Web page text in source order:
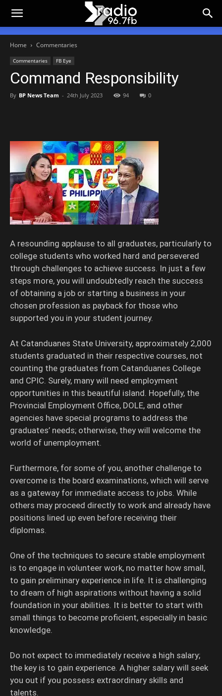
Home Commentaries
Commentaries FB Eye
Command Responsibility
By BP News Team - 24th July 2023 94 0
A resounding applause to all graduates, particularly to
college students who worked hard and persevered
through challenges to achieve success. In just a few
steps more, you will undoubtedly reach the success
of obtaining a job or starting a business in your
chosen profession as payback for those who
supported you in your student journey.
At Catanduanes State University, approximately 2,000
students graduated in their respective courses, not
counting the graduates from Catanduanes College
and CPIC. Surely, many will need employment
opportunities in this beautiful island. Hopefully, the
Provincial Employment Office, DOLE, and other
agencies have special programs to address the
graduates’ needs; otherwise, they will welcome the
world of unemployment.
Furthermore, for some of you, another challenge to
overcome is the board examinations, which will serve
as a gateway for immediate access to jobs. While
others may proceed directly to work and already have
positions lined up even before receiving their
diplomas.
One of the techniques to secure stable employment
is to engage in volunteer work, no matter how small,
to gain preliminary experience in life. It is challenging
to dream of high aspirations without having a solid
foundation in your abilities. It is better to start with
small things to become proficient, especially in basic
knowledge.
Do not expect to immediately receive a high salary;
the key is to gain experience. A higher salary will seek
you out if you possess extraordinary skills and
talents.